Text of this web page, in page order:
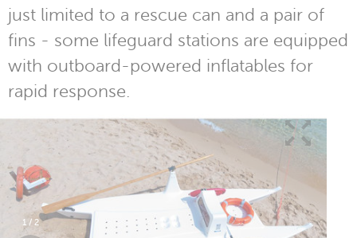
just limited to a rescue can and a pair of
fins - some lifeguard stations are equipped
with outboard-powered inflatables for
rapid response.
1/ 2